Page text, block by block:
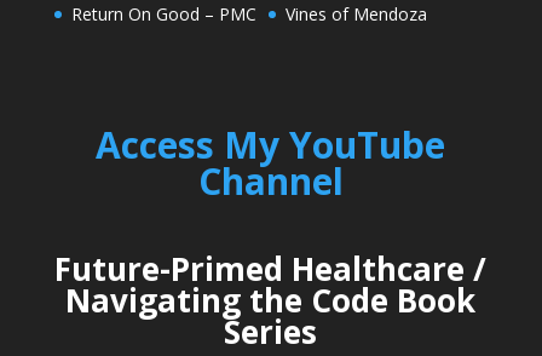
Return On Good – PMC
Vines of Mendoza
Access My YouTube
Channel
Future-Primed Healthcare /
Navigating the Code Book
Series